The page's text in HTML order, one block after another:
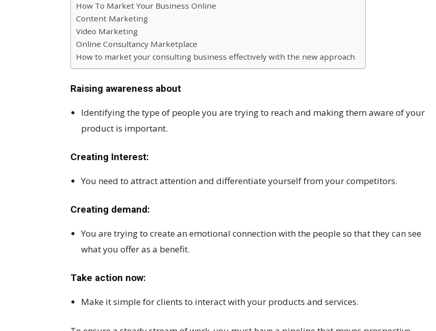
How To Market Your Business Online
Content Marketing
Video Marketing
Online Consultancy Marketplace
How to market your consulting business effectively with the new approach
Raising awareness about
Identifying the type of people you are trying to reach and making them aware of your
product is important.
Creating Interest:
You need to attract attention and differentiate yourself from your competitors.
Creating demand:
You are trying to create an emotional connection with the people so that they can see
what you offer as a benefit.
Take action now:
Make it simple for clients to interact with your products and services.